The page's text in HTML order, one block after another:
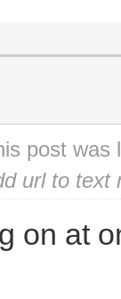
post was
url to text
on at